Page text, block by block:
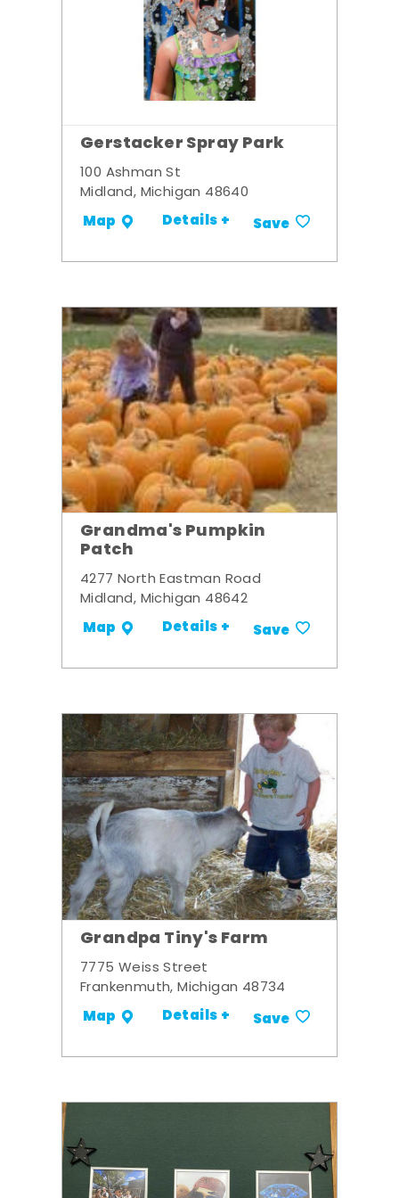
Gerstacker Spray Park
100 Ashman St
Midland, Michigan 48640
Map Details + Save
Grandma's Pumpkin
Patch
4277 North Eastman Road
Midland, Michigan 48642
Map Details + Save
Grandpa Tiny's Farm
7775 Weiss Street
Frankenmuth, Michigan 48734
Map Details + Save